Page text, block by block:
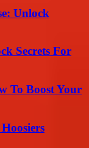
Unlock
Secrets For
To Boost Your